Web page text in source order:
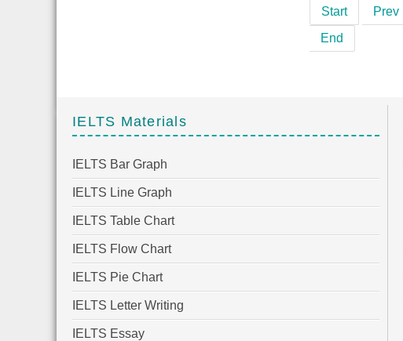
Start Prev
End
IELTS Materials
IELTS Bar Graph
IELTS Line Graph
IELTS Table Chart
IELTS Flow Chart
IELTS Pie Chart
IELTS Letter Writing
IELTS Essay